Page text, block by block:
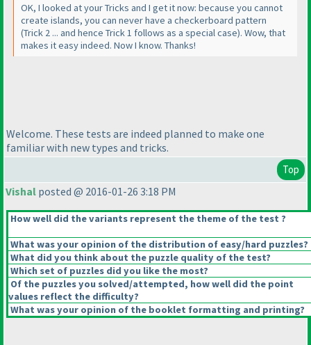
OK, I looked at your Tricks and I get it now: because you cannot
create islands, you can never have a checkerboard pattern
(Trick 2 ... and hence Trick 1 follows as a special case). Wow, that
makes it easy indeed. Now I know. Thanks!
Welcome. These tests are indeed planned to make one
familiar with new types and tricks.
Top
Vishal posted @ 2016-01-26 3:18 PM
How well did the variants represent the theme of the test ?
What was your opinion of the distribution of easy/hard puzzles?
What did you think about the puzzle quality of the test?
Which set of puzzles did you like the most?
Of the puzzles you solved/attempted, how well did the point
values reflect the difficulty?
What was your opinion of the booklet formatting and printing?